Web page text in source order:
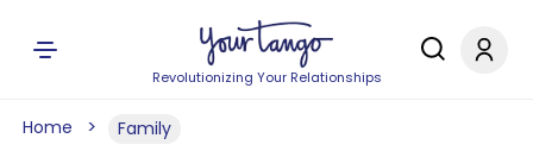
Revolutionizing Your Relationships
Home Family